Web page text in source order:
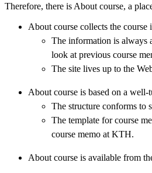
Therefore, there is About course, a
About course collects the course
The information is always
look at previous course
The site lives up to the
About course is based on a well-
The structure conforms to
The template for course
course memo at KTH.
About course is available from